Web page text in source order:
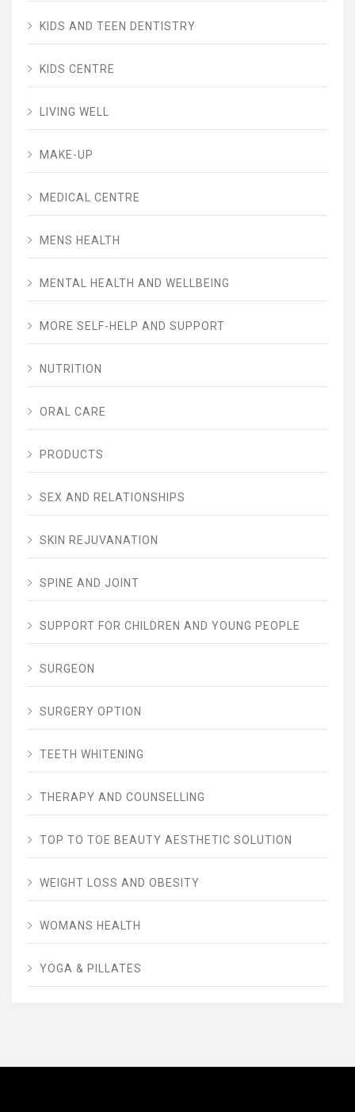
KIDS AND TEEN DENTISTRY
KIDS CENTRE
LIVING WELL
MAKE-UP
MEDICAL CENTRE
MENS HEALTH
MENTAL HEALTH AND WELLBEING
MORE SELF-HELP AND SUPPORT
NUTRITION
ORAL CARE
PRODUCTS
SEX AND RELATIONSHIPS
SKIN REJUVANATION
SPINE AND JOINT
SUPPORT FOR CHILDREN AND YOUNG PEOPLE
SURGEON
SURGERY OPTION
TEETH WHITENING
THERAPY AND COUNSELLING
TOP TO TOE BEAUTY AESTHETIC SOLUTION
WEIGHT LOSS AND OBESITY
WOMANS HEALTH
YOGA & PILLATES